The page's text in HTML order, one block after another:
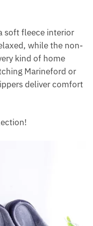
soft fleece interior
while the non-
kind of home
Marineford or
deliver comfort